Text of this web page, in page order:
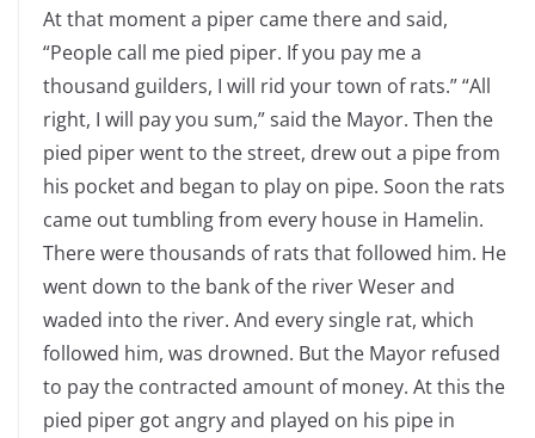
At that moment a piper came there and said,
“People call me pied piper. If you pay me a
thousand guilders, I will rid your town of rats.” “All
right, I will pay you sum,” said the Mayor. Then the
pied piper went to the street, drew out a pipe from
his pocket and began to play on pipe. Soon the rats
came out tumbling from every house in Hamelin.
There were thousands of rats that followed him. He
went down to the bank of the river Weser and
waded into the river. And every single rat, which
followed him, was drowned. But the Mayor refused
to pay the contracted amount of money. At this the
pied piper got angry and played on his pipe in